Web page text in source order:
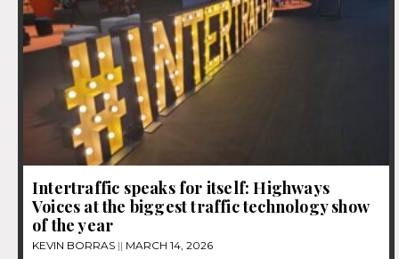
Intertraffic speaks for itself: Highways
Voices at the biggest traffic technology show
of the year
KEVIN BORRAS MARCH 14, 2026